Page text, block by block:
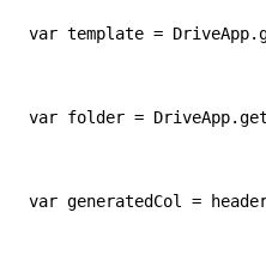
var template =
var folder =
var generatedCol =